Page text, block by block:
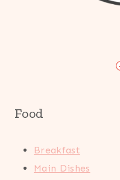
Food
Breakfast
Main Dishes